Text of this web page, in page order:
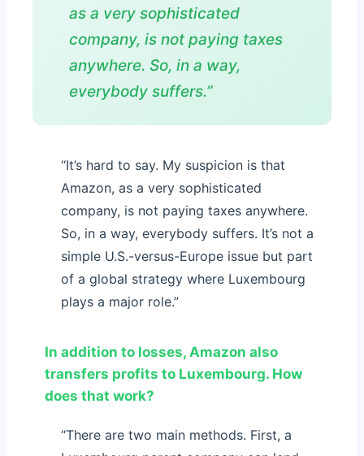
as a very sophisticated
company, is not paying taxes
anywhere. So, in a way,
everybody suffers.”
“It’s hard to say. My suspicion is that
Amazon, as a very sophisticated
company, is not paying taxes anywhere.
So, in a way, everybody suffers. It’s not a
simple U.S.-versus-Europe issue but part
of a global strategy where Luxembourg
plays a major role.”
In addition to losses, Amazon also
transfers profits to Luxembourg. How
does that work?
“There are two main methods. First, a